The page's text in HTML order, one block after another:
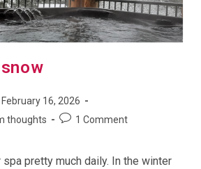
February 16, 2026
thoughts
Post1 Comment
spa pretty much daily. In the winter